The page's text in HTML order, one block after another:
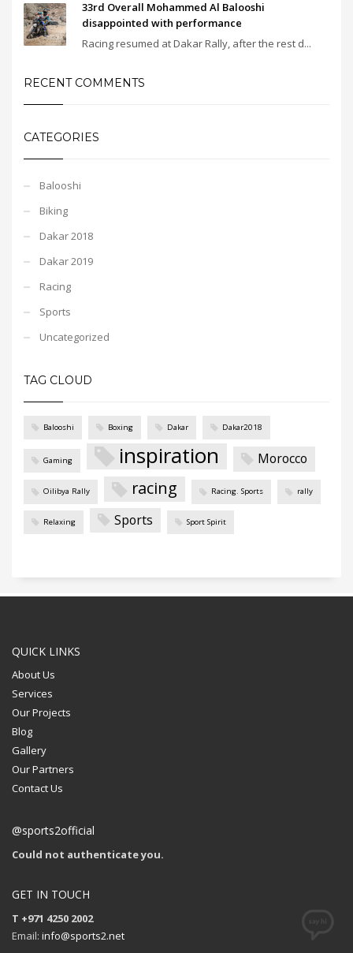
33rd Overall Mohammed Al Balooshi
disappointed with performance
Racing resumed at Dakar Rally, after the rest d...
RECENT COMMENTS
CATEGORIES
Balooshi
Biking
Dakar 2018
Dakar 2019
Racing
Sports
Uncategorized
TAG CLOUD
Balooshi Boxing Dakar Dakar2018
Gaming inspiration Morocco
Oilibya Rally racing Racing. Sports rally
Relaxing Sports Sport Spirit
QUICK LINKS
About Us
Services
Our Projects
Blog
Gallery
Our Partners
Contact Us
@sports2official
Could not authenticate you.
GET IN TOUCH
T +971 4250 2002
Email: info@sports2.net